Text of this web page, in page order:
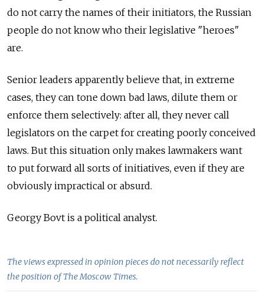
do not carry the names of their initiators, the Russian
people do not know who their legislative "heroes"
are.
Senior leaders apparently believe that, in extreme
cases, they can tone down bad laws, dilute them or
enforce them selectively: after all, they never call
legislators on the carpet for creating poorly conceived
laws. But this situation only makes lawmakers want
to put forward all sorts of initiatives, even if they are
obviously impractical or absurd.
Georgy Bovt is a political analyst.
The views expressed in opinion pieces do not necessarily reflect
the position of The Moscow Times.